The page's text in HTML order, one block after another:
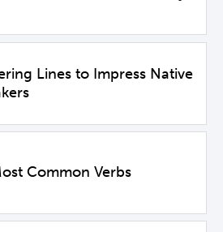
Lines to Impress Native
Common Verbs